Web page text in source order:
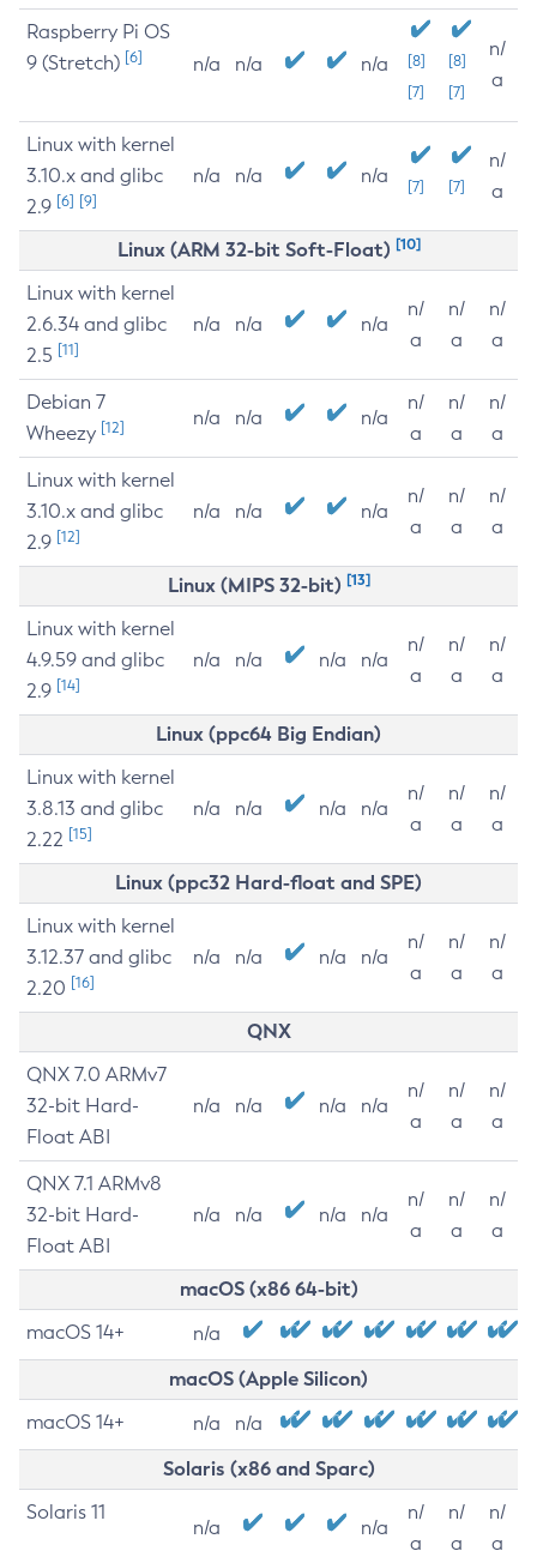
Raspberry Pi OS
9 (Stretch) [6] n/a n/a n/a
[8]
[7]
[8]
[7]
n/
a
Linux with kernel
3.10.x and glibc
2.9 [6] [9]
n/a n/a n/a [7] [7]
n/
a
Linux (ARM 32-bit Soft-Float) [10]
Linux with kernel
2.6.34 and glibc
2.5 [11]
n/a n/a n/a
n/
a
n/
a
n/
a
Debian 7
Wheezy [12] n/a n/a n/a
n/
a
n/
a
n/
a
Linux with kernel
3.10.x and glibc
2.9 [12]
n/a n/a n/a
n/
a
n/
a
n/
a
Linux (MIPS 32-bit) [13]
Linux with kernel
4.9.59 and glibc
2.9 [14]
n/a n/a n/a n/a
n/
a
n/
a
n/
a
Linux (ppc64 Big Endian)
Linux with kernel
3.8.13 and glibc
2.22 [15]
n/a n/a n/a n/a
n/
a
n/
a
n/
a
Linux (ppc32 Hard-float and SPE)
Linux with kernel
3.12.37 and glibc
2.20 [16]
n/a n/a n/a n/a
n/
a
n/
a
n/
a
QNX
QNX 7.0 ARMv7
32-bit Hard-
Float ABI
n/a n/a n/a n/a
n/
a
n/
a
n/
a
QNX 7.1 ARMv8
32-bit Hard-
Float ABI
n/a n/a n/a n/a
n/
a
n/
a
n/
a
macOS (x86 64-bit)
macOS 14+ n/a
macOS (Apple Silicon)
macOS 14+ n/a n/a
Solaris (x86 and Sparc)
Solaris 11
n/a n/a
n/
a
n/
a
n/
a